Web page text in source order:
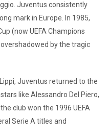
Juventus consistently
mark in Europe. In 1985,
(now UEFA Champions
by the tragic
Juventus returned to the
like Alessandro Del Piero,
club won the 1996 UEFA
Serie A titles and